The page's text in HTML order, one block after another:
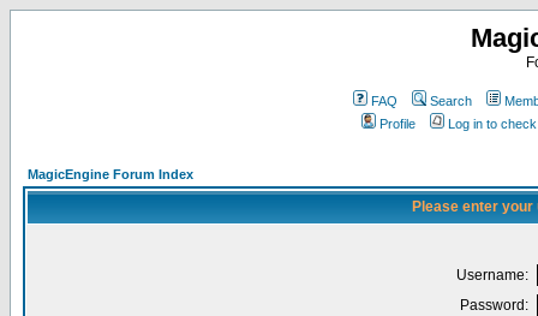
FAQ Search
Profile
Log in to
MagicEngine Forum Index
Please enter
Username:
Password: